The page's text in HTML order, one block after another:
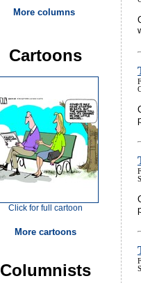
More columns
Cartoons
Click for full cartoon
More cartoons
Columnists